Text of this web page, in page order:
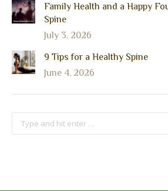
Family Health and a Happy
Spine
July 3, 2026
9 Tips for a Healthy Spine
June 4, 2026
Search: